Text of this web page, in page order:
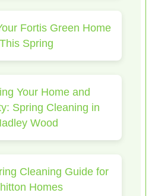
Fortis Green Home
This Spring
Your Home and
Spring Cleaning in
Wood
Cleaning Guide for
Homes